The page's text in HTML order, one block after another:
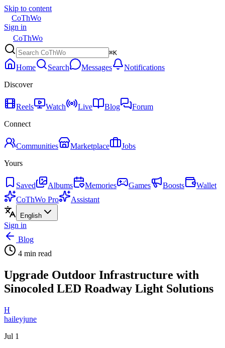
Skip to content
CoThWo
Sign in
CoThWo
⌘K
Home Search Messages
Notifications
Discover
Reels Watch Live Blog
Forum
Connect
Communities Marketplace
Jobs
Yours
Saved Albums Memories Games Boosts
Wallet
CoThWo Pro
Assistant
English
Sign in
Blog
4 min read
Upgrade Outdoor Infrastructure with
Sinocoled LED Roadway Light Solutions
H
haileyjune
Jul 1